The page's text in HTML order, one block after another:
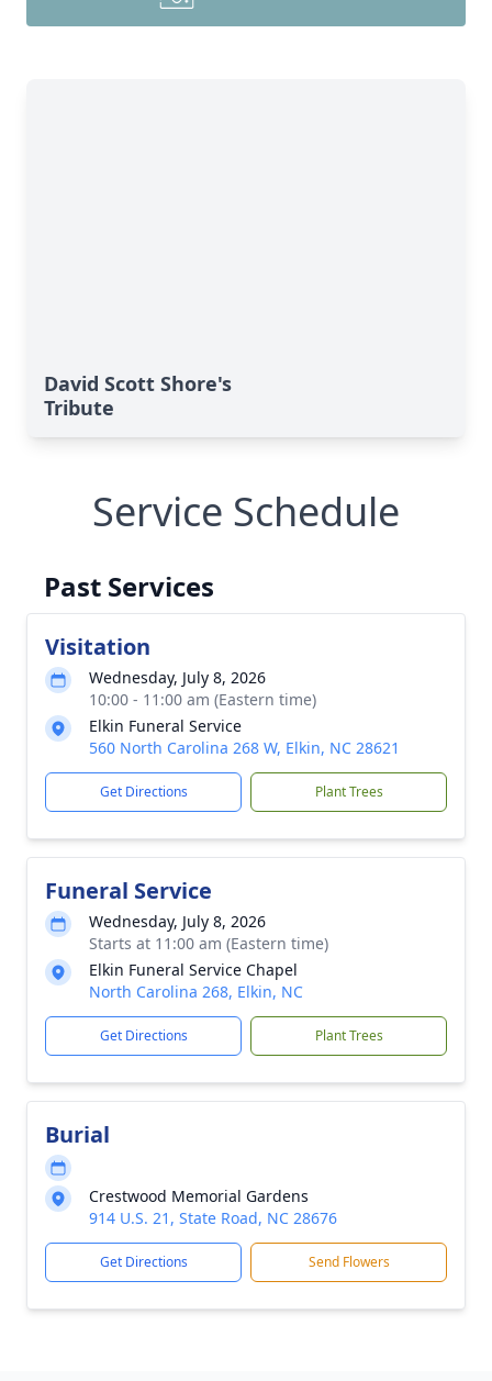
David Scott Shore's
Tribute
Service Schedule
Past Services
Visitation
Wednesday, July 8, 2026
10:00 - 11:00 am (Eastern time)
Elkin Funeral Service
560 North Carolina 268 W, Elkin, NC 28621
Get Directions Plant Trees
Funeral Service
Wednesday, July 8, 2026
Starts at 11:00 am (Eastern time)
Elkin Funeral Service Chapel
North Carolina 268, Elkin, NC
Get Directions Plant Trees
Burial
Crestwood Memorial Gardens
914 U.S. 21, State Road, NC 28676
Get Directions Send Flowers